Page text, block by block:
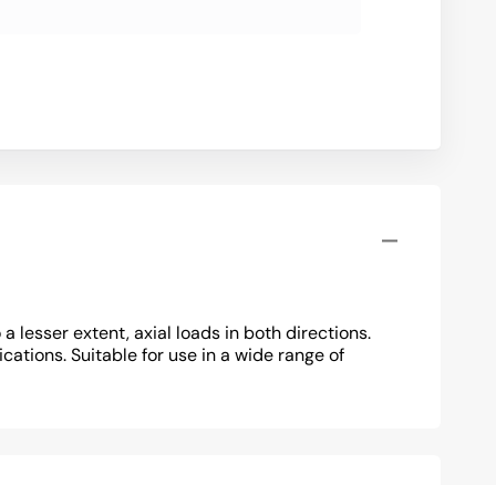
lesser extent, axial loads in both directions.
Suitable for use in a wide range of